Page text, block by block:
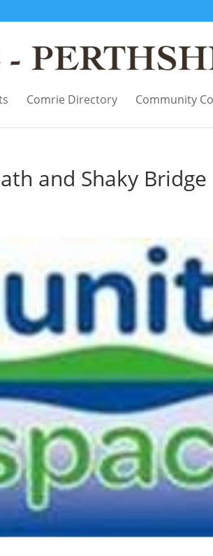
Comrie Directory Community
and Shaky Bridge